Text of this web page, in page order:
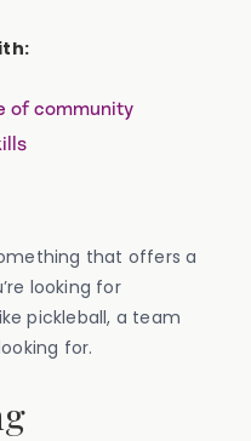
of community
that offers a
looking for
pickleball, a team
for.